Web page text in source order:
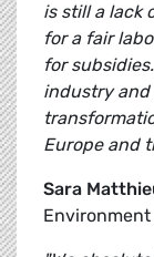
is still a lack
for a fair
for
industry and
Europe and
Sara